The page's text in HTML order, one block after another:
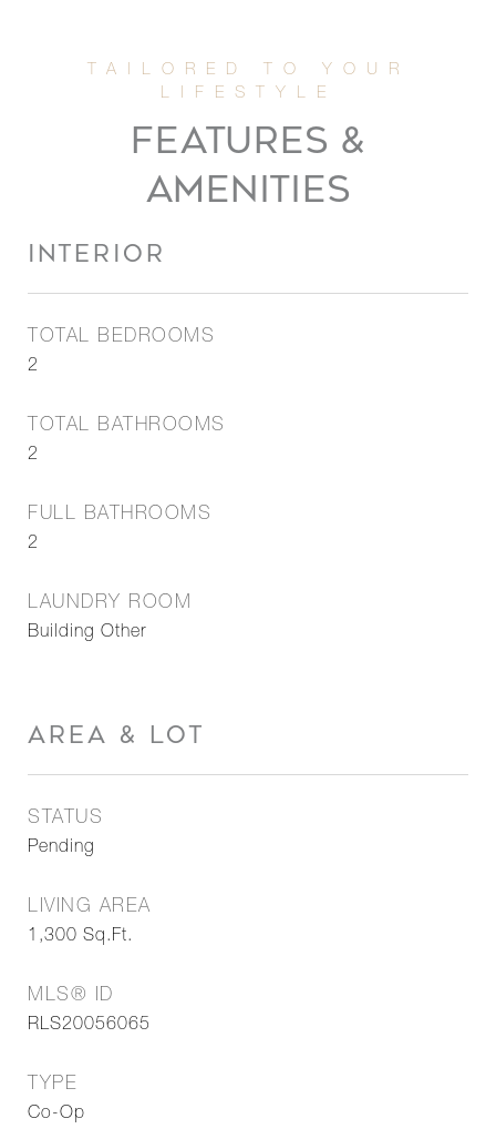
FEATURES &
AMENITIES
INTERIOR
TOTAL BEDROOMS
2
TOTAL BATHROOMS
2
FULL BATHROOMS
2
LAUNDRY ROOM
Building Other
AREA & LOT
STATUS
Pending
LIVING AREA
1,300 Sq.Ft.
MLS® ID
RLS20056065
TYPE
Co-Op